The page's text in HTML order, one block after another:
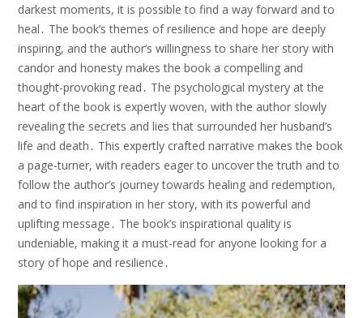
darkest moments, it is possible to find a way forward and to
heal․ The book’s themes of resilience and hope are deeply
inspiring, and the author’s willingness to share her story with
candor and honesty makes the book a compelling and
thought-provoking read․ The psychological mystery at the
heart of the book is expertly woven, with the author slowly
revealing the secrets and lies that surrounded her husband’s
life and death․ This expertly crafted narrative makes the book
a page-turner, with readers eager to uncover the truth and to
follow the author’s journey towards healing and redemption,
and to find inspiration in her story, with its powerful and
uplifting message․ The book’s inspirational quality is
undeniable, making it a must-read for anyone looking for a
story of hope and resilience․